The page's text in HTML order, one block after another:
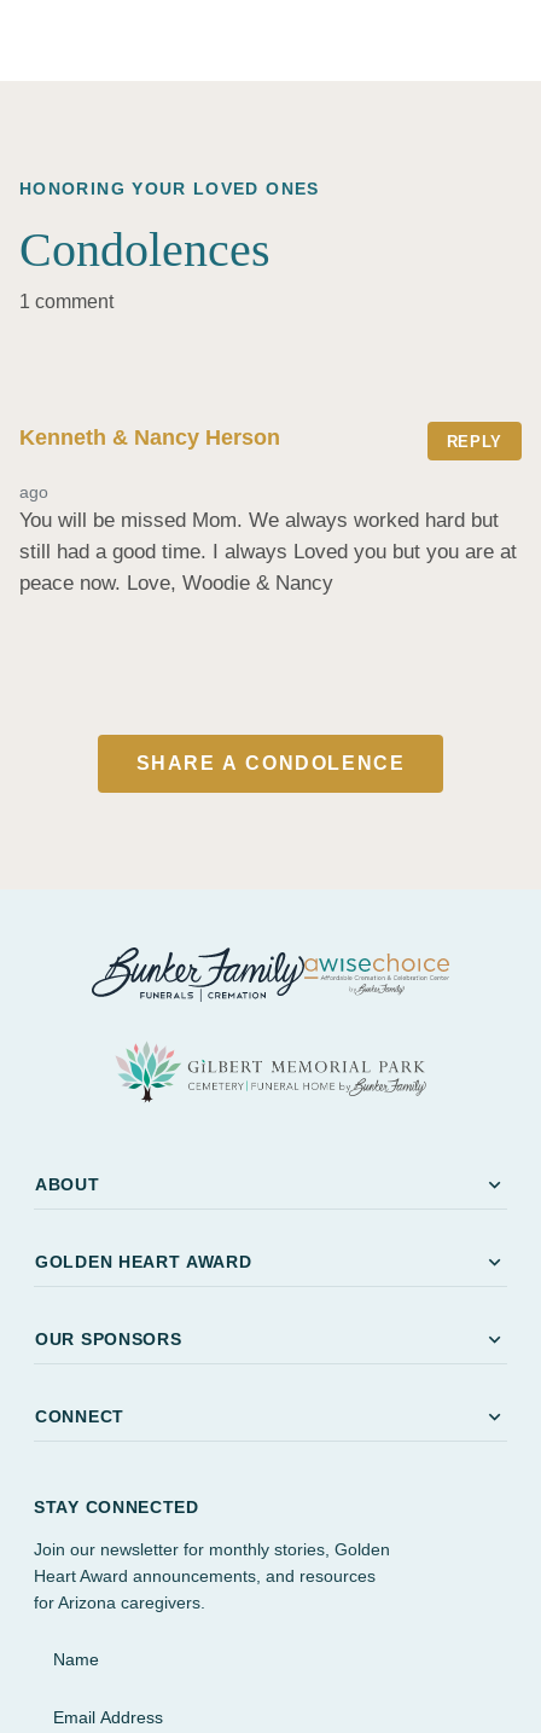
HONORING YOUR LOVED ONES
Condolences
1 comment
Kenneth & Nancy Herson REPLY
ago
You will be missed Mom. We always worked hard but
still had a good time. I always Loved you but you are at
peace now. Love, Woodie & Nancy
SHARE A CONDOLENCE
ABOUT expand_more
GOLDEN HEART AWARD expand_more
OUR SPONSORS expand_more
CONNECT expand_more
STAY CONNECTED
Join our newsletter for monthly stories, Golden
Heart Award announcements, and resources
for Arizona caregivers.